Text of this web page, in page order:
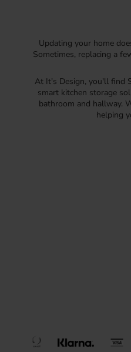
Updating your home
Sometimes, replacing a
At It's Design, you'll find
smart kitchen storage
bathroom and hallway.
helping